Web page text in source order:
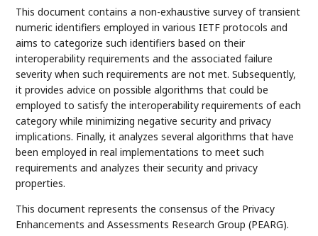
This document contains a non-exhaustive survey of transient
numeric identifiers employed in various IETF protocols and
aims to categorize such identifiers based on their
interoperability requirements and the associated failure
severity when such requirements are not met. Subsequently,
it provides advice on possible algorithms that could be
employed to satisfy the interoperability requirements of each
category while minimizing negative security and privacy
implications. Finally, it analyzes several algorithms that have
been employed in real implementations to meet such
requirements and analyzes their security and privacy
properties.
This document represents the consensus of the Privacy
Enhancements and Assessments Research Group (PEARG).